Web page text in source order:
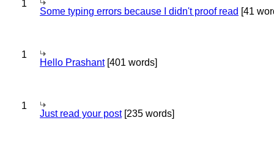
1
Some typing errors because I didn't proof read [41
1
Hello Prashant[401 words]
1
Just read your post[235 words]